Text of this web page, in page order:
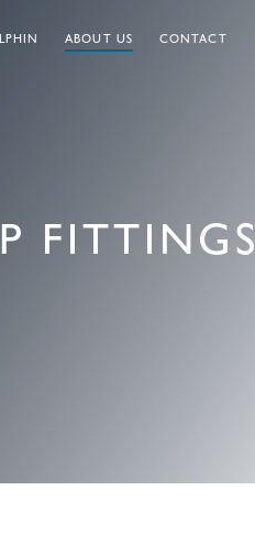
ABOUT US CONTACT
FITTINGS